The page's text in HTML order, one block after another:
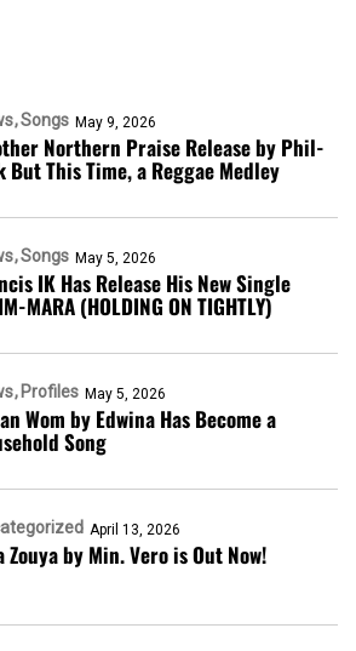
Songs May 9, 2026
Northern Praise Release by Phil-
But This Time, a Reggae Medley
Songs May 5, 2026
IK Has Release His New Single
MARA (HOLDING ON TIGHTLY)
Profiles May 5, 2026
Wom by Edwina Has Become a
Song
April 13, 2026
Zouya by Min. Vero is Out Now!